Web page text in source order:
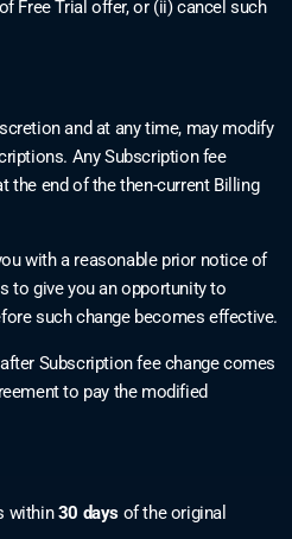
Free Trial offer, or (ii) cancel such
and at any time, may modify
Any Subscription fee
the end of the then-current Billing
with a reasonable prior notice of
to give you an opportunity to
such change becomes effective.
Subscription fee change comes
to pay the modified
within30 days of the original